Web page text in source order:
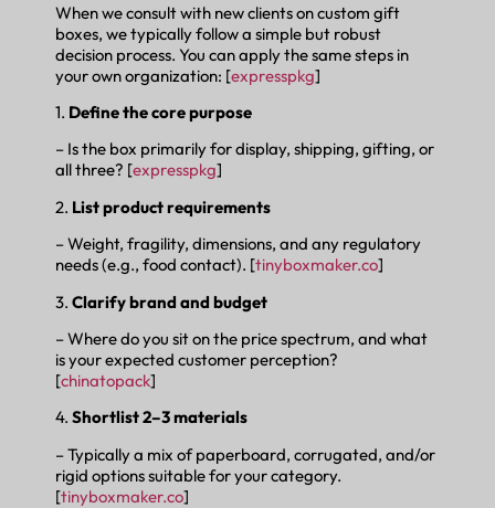
When we consult with new clients on custom gift
boxes, we typically follow a simple but robust
decision process. You can apply the same steps in
your own organization: [expresspkg]
1. Define the core purpose
– Is the box primarily for display, shipping, gifting, or
all three? [expresspkg]
2. List product requirements
– Weight, fragility, dimensions, and any regulatory
needs (e.g., food contact). [tinyboxmaker.co]
3. Clarify brand and budget
– Where do you sit on the price spectrum, and what
is your expected customer perception?
[chinatopack]
4. Shortlist 2–3 materials
– Typically a mix of paperboard, corrugated, and/or
rigid options suitable for your category.
[tinyboxmaker.co]